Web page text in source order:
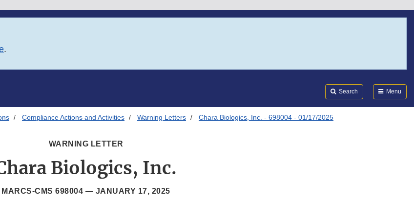
.
Search Menu
Compliance Actions and Activities Warning Letters Chara Biologics, Inc. - 698004 - 01/17/2025
WARNING LETTER
Biologics, Inc.
MARCS-CMS 698004 — JANUARY 17, 2025